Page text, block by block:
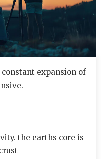
expansion of
the earths core is